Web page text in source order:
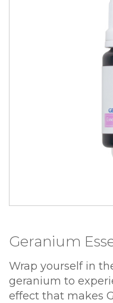
Geranium
Wrap yourself in
geranium to
effect that makes